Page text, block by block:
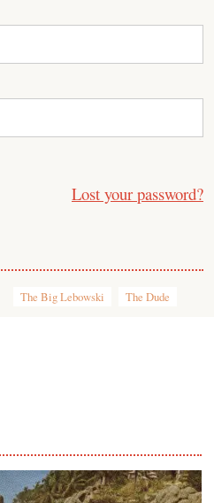
Lost your password?
The Big Lebowski The Dude